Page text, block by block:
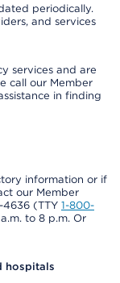
periodically.
and services
services and are
call our Member
in finding
information or if
our Member
4636 (TTY 1-800-
to 8 p.m. Or
hospitals